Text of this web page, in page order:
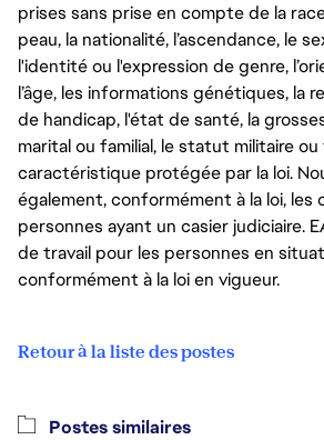
prises sans prise en compte de la
peau, la nationalité, l’ascendance, le
l'identité ou l'expression de genre,
l’âge, les informations génétiques, la
de handicap, l'état de santé, la
marital ou familial, le statut militaire
caractéristique protégée par la loi.
également, conformément à la loi, les
personnes ayant un casier judiciaire.
de travail pour les personnes en
conformément à la loi en vigueur.
Retour à la liste des postes
Postes similaires